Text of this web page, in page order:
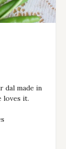
dal made in
loves it.